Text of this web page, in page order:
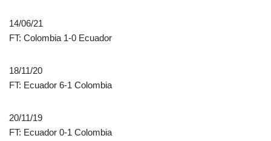
14/06/21
FT: Colombia 1-0 Ecuador
18/11/20
FT: Ecuador 6-1 Colombia
20/11/19
FT: Ecuador 0-1 Colombia